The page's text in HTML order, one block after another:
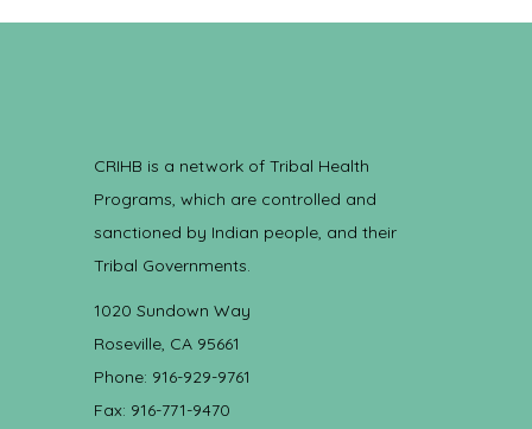
CRIHB is a network of Tribal Health
Programs, which are controlled and
sanctioned by Indian people, and their
Tribal Governments.
1020 Sundown Way
Roseville, CA 95661
Phone: 916-929-9761
Fax: 916-771-9470